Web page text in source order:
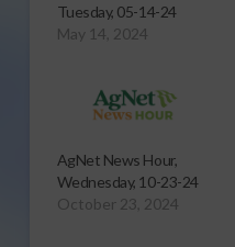
Tuesday, 05-14-24
May 14, 2024
AgNet News Hour,
Wednesday, 10-23-24
October 23, 2024